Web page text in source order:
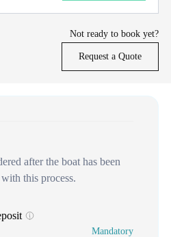
Not ready to book yet?
Request a Quote
after the boat has been
this process.
Mandatory